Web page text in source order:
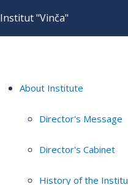
Institut "Vinča"
About Institute
Director's Message
Director's Cabinet
History of the